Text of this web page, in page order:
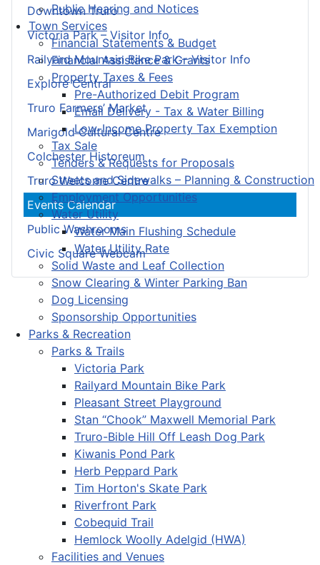
Public Hearing and Notices
Town Services
Financial Statements & Budget
Financial Assistance & Grants
Property Taxes & Fees
Pre-Authorized Debit Program
Email Delivery - Tax & Water Billing
Low-Income Property Tax Exemption
Tax Sale
Tenders & Requests for Proposals
Streets and Sidewalks – Planning & Construction
Employment Opportunities
Water Utility
Water Main Flushing Schedule
Water Utility Rate
Solid Waste and Leaf Collection
Snow Clearing & Winter Parking Ban
Dog Licensing
Sponsorship Opportunities
Parks & Recreation
Parks & Trails
Victoria Park
Railyard Mountain Bike Park
Pleasant Street Playground
Stan “Chook” Maxwell Memorial Park
Truro-Bible Hill Off Leash Dog Park
Kiwanis Pond Park
Herb Peppard Park
Tim Horton's Skate Park
Riverfront Park
Cobequid Trail
Hemlock Woolly Adelgid (HWA)
Facilities and Venues
Downtown Truro
Victoria Park – Visitor Info
Railyard Mountain Bike Park – Visitor Info
Explore Central
Truro Farmers’ Market
Marigold Cultural Centre
Colchester Historeum
Truro Welcome Centre
Events Calendar
Public Washrooms
Civic Square Webcam